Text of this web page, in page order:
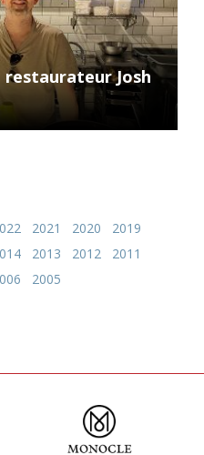
restaurateur Josh
2021 2020
2019
2013 2012
2011
2005